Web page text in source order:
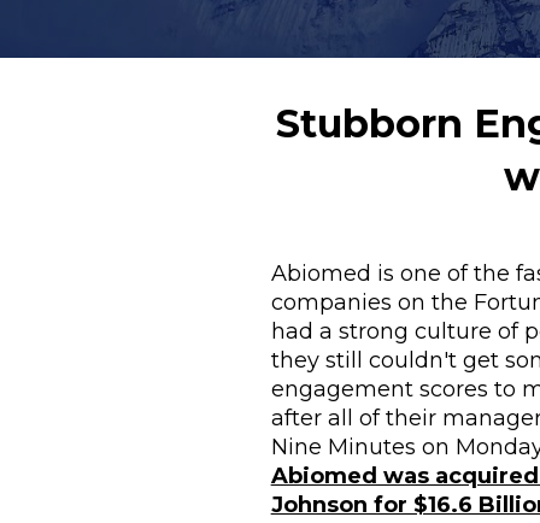
Stubborn
Abiomed is one of the
companies on the
had a strong culture of
they still couldn't get
engagement scores to
after all of their
Abiomed was
Johnson for $16.6